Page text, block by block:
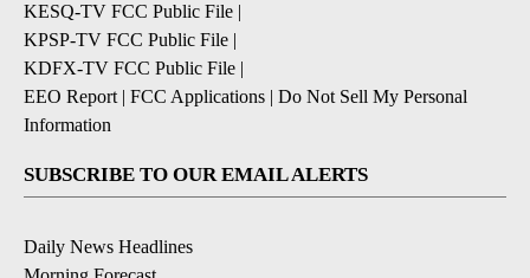
KESQ-TV FCC Public File |
KPSP-TV FCC Public File |
KDFX-TV FCC Public File |
EEO Report | FCC Applications | Do Not Sell My Personal
Information
SUBSCRIBE TO OUR EMAIL ALERTS
Daily News Headlines